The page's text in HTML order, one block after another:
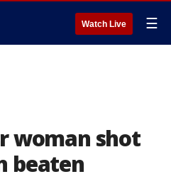
Watch Live ☰
woman shot
beaten